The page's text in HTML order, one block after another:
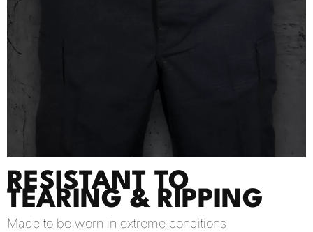
RESISTANT TO
TEARING & RIPPING
Made to be worn in extreme conditions